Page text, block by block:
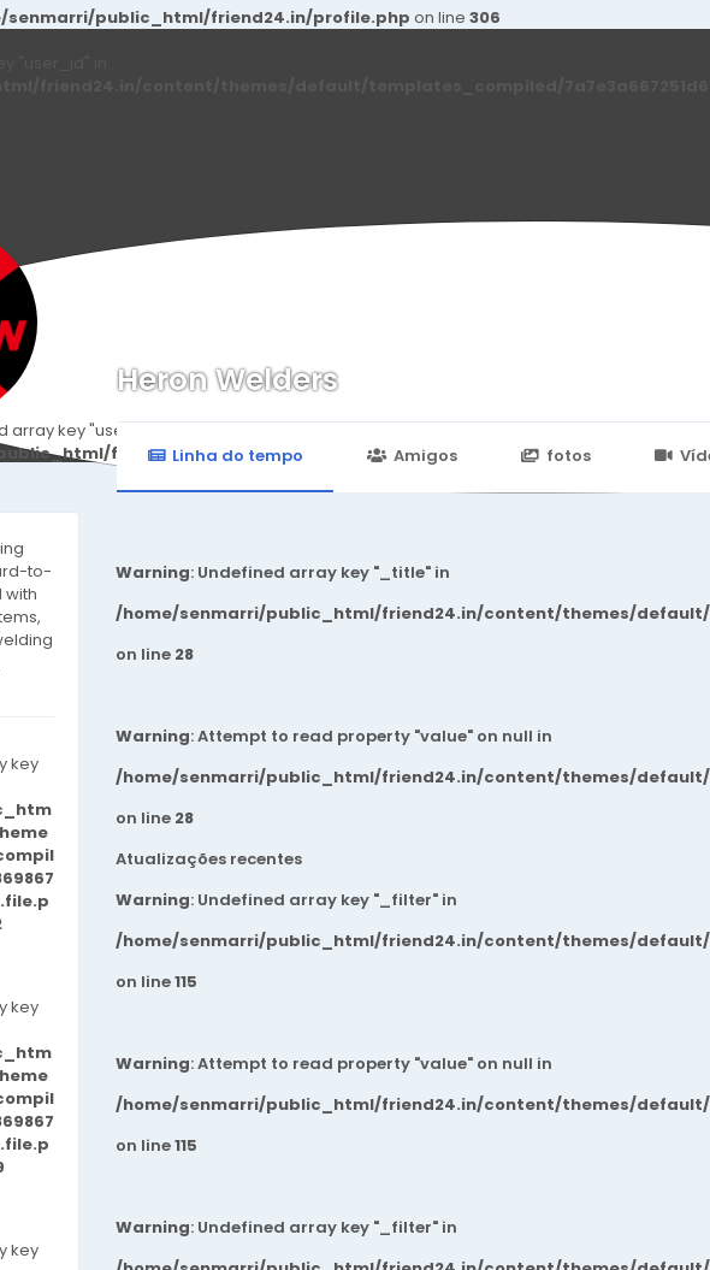
senmarri/public_html/friend24.in/profile.php on line 306
array key "user_id" in
friend24.in/content/themes/default/templates_compiled/
Heron Welders
Linha do tempo Amigos fotos
to-
with
key
key
key
Warning: Undefined array key "_title" in
/home/senmarri/public_html/friend24.in/content/themes/default/
on line 28
Warning: Attempt to read property "value" on null in
/home/senmarri/public_html/friend24.in/content/themes/default/
on line 28
Atualizações recentes
Warning: Undefined array key "_filter" in
/home/senmarri/public_html/friend24.in/content/themes/default/
on line115
Warning: Attempt to read property "value" on null in
/home/senmarri/public_html/friend24.in/content/themes/default/
on line115
Warning: Undefined array key "_filter" in